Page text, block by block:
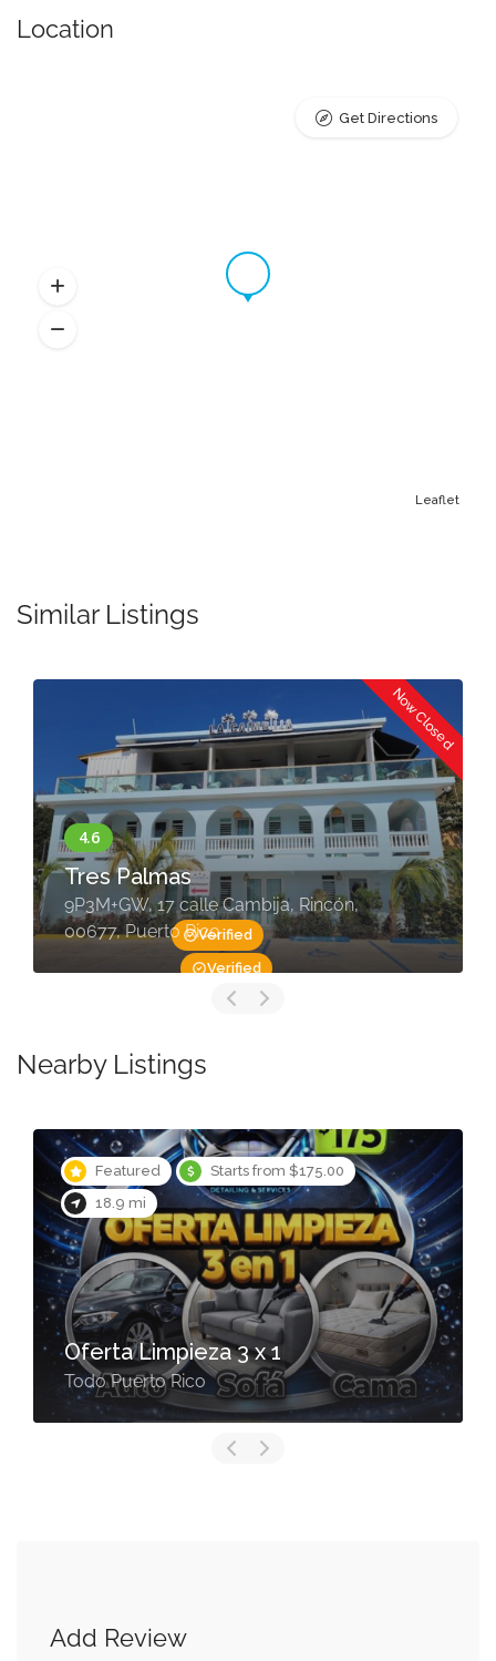
Location
Leaflet
Get Directions
Similar Listings
Now Closed
Verified
Verified
Tres Palmas
9P3M+GW, 17 calle Cambija, Rincón,
00677, Puerto Rico
Nearby Listings
Featured
Starts from $175.00
18.9 mi
Oferta Limpieza 3 x 1
Todo Puerto Rico
Add Review